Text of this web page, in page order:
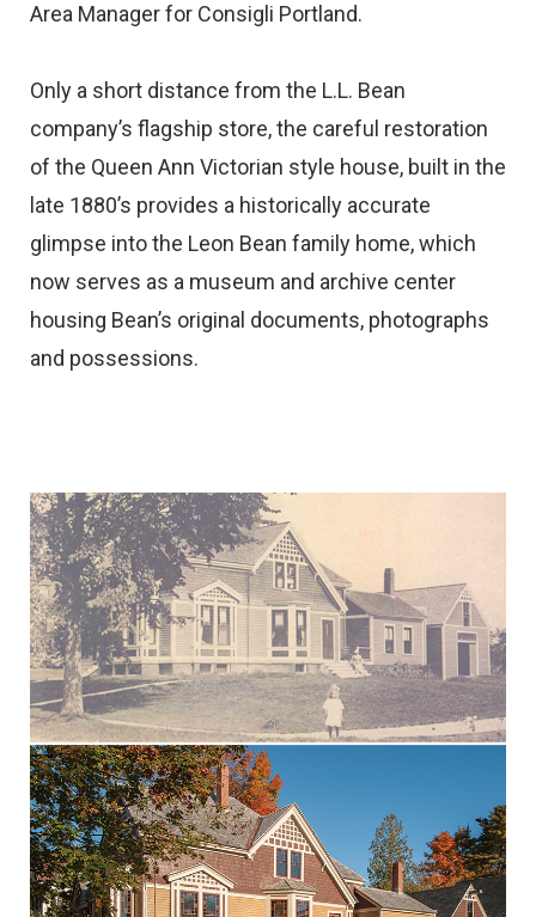
Area Manager for Consigli Portland.
Only a short distance from the L.L. Bean
company’s flagship store, the careful restoration
of the Queen Ann Victorian style house, built in the
late 1880’s provides a historically accurate
glimpse into the Leon Bean family home, which
now serves as a museum and archive center
housing Bean’s original documents, photographs
and possessions.